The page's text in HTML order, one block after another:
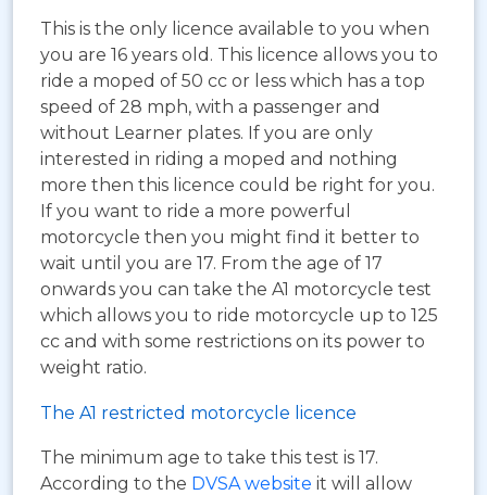
This is the only licence available to you when
you are 16 years old. This licence allows you to
ride a moped of 50 cc or less which has a top
speed of 28 mph, with a passenger and
without Learner plates. If you are only
interested in riding a moped and nothing
more then this licence could be right for you.
If you want to ride a more powerful
motorcycle then you might find it better to
wait until you are 17. From the age of 17
onwards you can take the A1 motorcycle test
which allows you to ride motorcycle up to 125
cc and with some restrictions on its power to
weight ratio.
The A1 restricted motorcycle licence
The minimum age to take this test is 17.
According to the DVSA website it will allow